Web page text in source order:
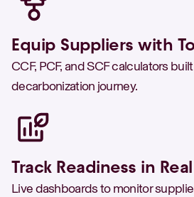
Equip Suppliers with
CCF, PCF, and SCF calculators
decarbonization journey.
Track Readiness in
Live dashboards to monitor